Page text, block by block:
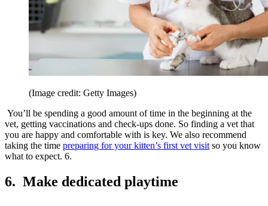
(Image credit: Getty Images)
You’ll be spending a good amount of time in the beginning at the
vet, getting vaccinations and check-ups done. So finding a vet that
you are happy and comfortable with is key. We also recommend
taking the time preparing for your kitten’s first vet visit so you know
what to expect. 6.
6. Make dedicated playtime